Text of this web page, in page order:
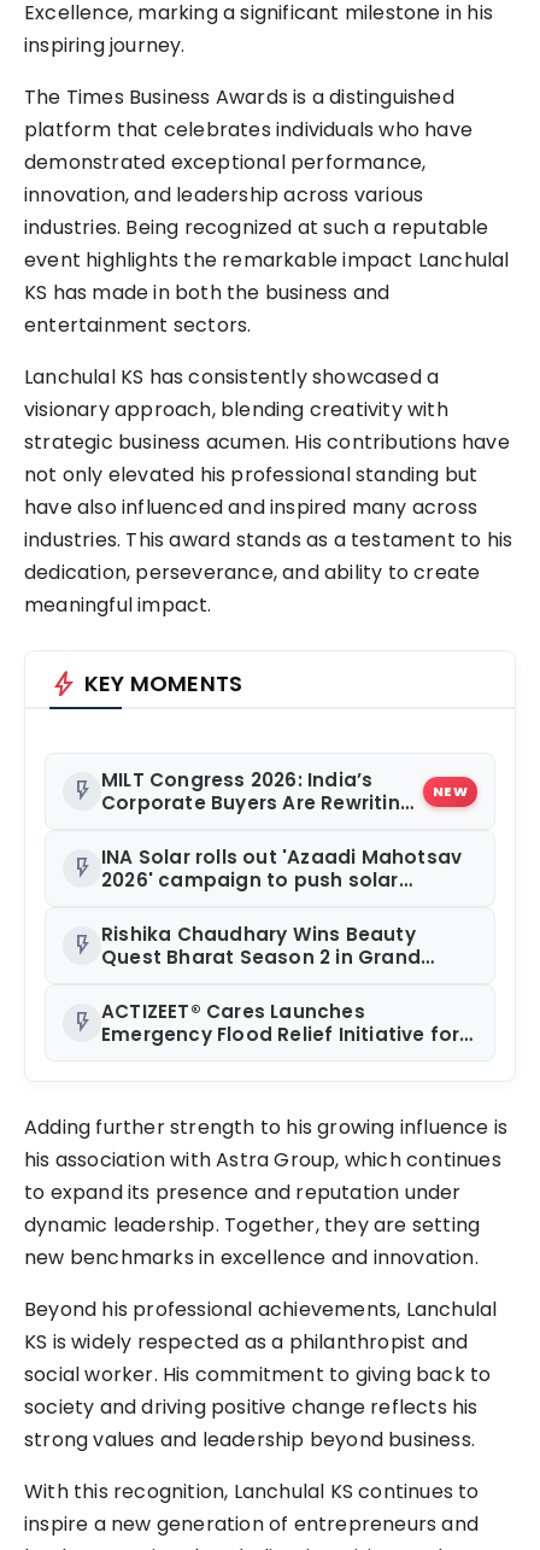
Excellence, marking a significant milestone in his
inspiring journey.
The Times Business Awards is a distinguished
platform that celebrates individuals who have
demonstrated exceptional performance,
innovation, and leadership across various
industries. Being recognized at such a reputable
event highlights the remarkable impact Lanchulal
KS has made in both the business and
entertainment sectors.
Lanchulal KS has consistently showcased a
visionary approach, blending creativity with
strategic business acumen. His contributions have
not only elevated his professional standing but
have also influenced and inspired many across
industries. This award stands as a testament to his
dedication, perseverance, and ability to create
meaningful impact.
bolt KEY MOMENTS
flash_on MILT Congress 2026: India’s
Corporate Buyers Are Rewriting
Travel
NEW
flash_on INA Solar rolls out 'Azaadi Mahotsav
2026' campaign to push solar
flash_on Rishika Chaudhary Wins Beauty
Quest Bharat Season 2 in Grand
flash_on ACTIZEET® Cares Launches
Emergency Flood Relief Initiative for
Adding further strength to his growing influence is
his association with Astra Group, which continues
to expand its presence and reputation under
dynamic leadership. Together, they are setting
new benchmarks in excellence and innovation.
Beyond his professional achievements, Lanchulal
KS is widely respected as a philanthropist and
social worker. His commitment to giving back to
society and driving positive change reflects his
strong values and leadership beyond business.
With this recognition, Lanchulal KS continues to
inspire a new generation of entrepreneurs and